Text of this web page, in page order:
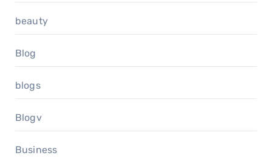
beauty
Blog
blogs
Blogv
Business